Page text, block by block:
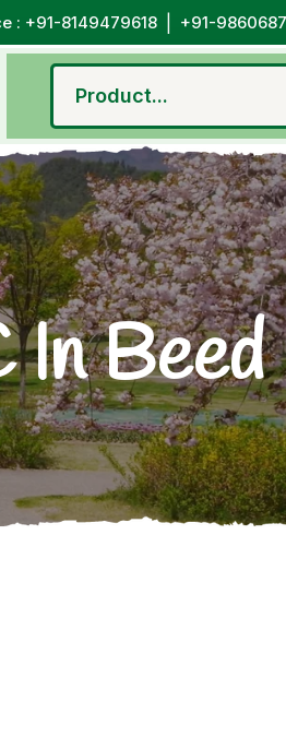
: +91-8149479618 +91-
Beed